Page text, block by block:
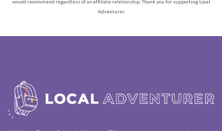
would recommend regardless of an affiliate relationship. Thank you for supporting Local
Adventurer.